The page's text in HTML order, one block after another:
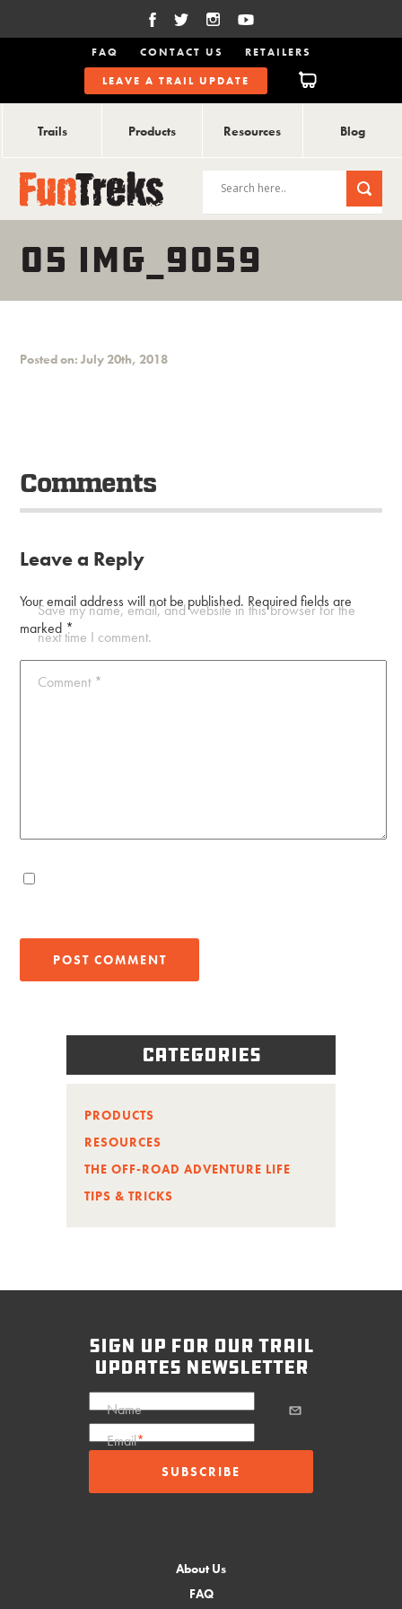
FAQ CONTACT US
RETAILERS
LEAVE A TRAIL UPDATE
Trails Products Resources Blog
05 IMG_9059
Posted on: July 20th, 2018
Comments
Leave a Reply
Your email address will not be published. Required fields are
marked *
Comment *
Save my name, email, and website in this browser for the
next time I comment.
Categories
PRODUCTS
RESOURCES
THE OFF-ROAD ADVENTURE LIFE
TIPS & TRICKS
sign up for our trail
updates newsletter
Name
Email*
About Us
FAQ